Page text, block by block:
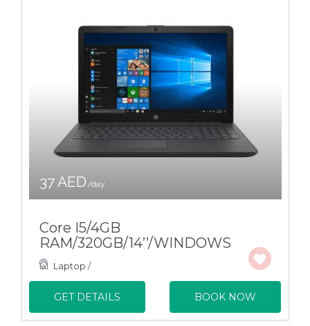
37 AED/day
Core I5/4GB
RAM/320GB/14’’/WINDOWS
Laptop /
GET DETAILS BOOK NOW